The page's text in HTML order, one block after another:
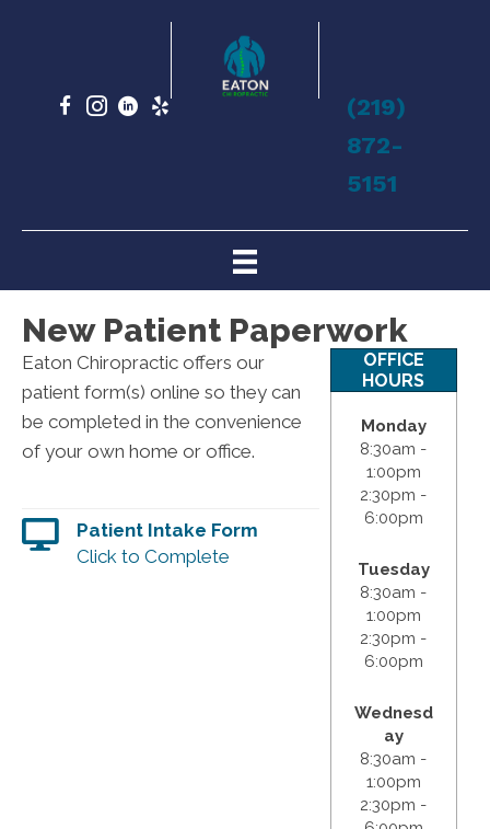
(219)
872-
5151
New Patient Paperwork
Eaton Chiropractic offers our
patient form(s) online so they can
be completed in the convenience
of your own home or office.
Patient Intake Form
Click to Complete
OFFICE
HOURS
Monday
8:30am -
1:00pm
2:30pm -
6:00pm
Tuesday
8:30am -
1:00pm
2:30pm -
6:00pm
Wednesd
ay
8:30am -
1:00pm
2:30pm -